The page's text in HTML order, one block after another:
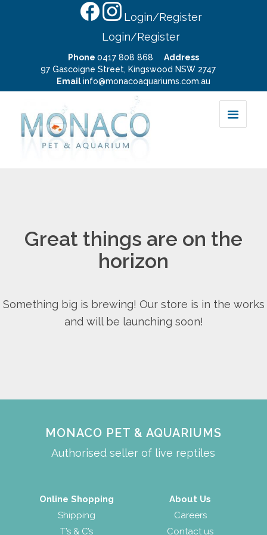
Login/Register
Login/Register
Phone 0417 808 868
Address
97 Gascoigne Street, Kingswood NSW 2747
Emailinfo@monacoaquariums.com.au
Great things are on the
horizon
Something big is brewing! Our store is in the works
and will be launching soon!
MONACO PET & AQUARIUMS
Authorised seller of live reptiles
Online Shopping
Shipping
T’s & C’s
About Us
Careers
Contact us